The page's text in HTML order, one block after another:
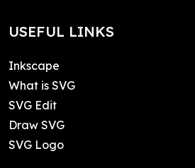
USEFUL LINKS
Inkscape
What is SVG
SVG Edit
Draw SVG
SVG Logo